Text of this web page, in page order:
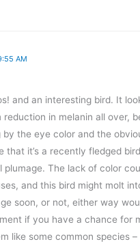
AM
and an interesting bird. It
in melanin all over,
by the eye color and the
that it’s a recently fledged
plumage. The lack of color
and this bird might molt
soon, or not, either way
if you have a chance for
like some common species –